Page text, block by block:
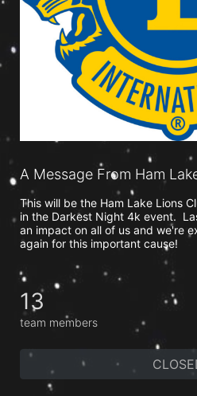
A Message From Ham
This will be the Ham Lake Lions
in the Darkest Night 4k event.
an impact on all of us and we're
again for this important cause!
13
team members